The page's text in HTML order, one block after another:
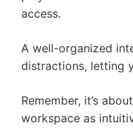
access.
A well-organized
distractions, letting
Remember, it’s
workspace as